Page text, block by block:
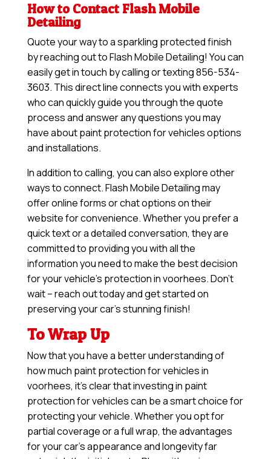
How to Contact Flash Mobile
Detailing
Quote your way to a sparkling protected finish
by reaching out to Flash Mobile Detailing! You can
easily get in touch by calling or texting 856-534-
3603. This direct line connects you with experts
who can quickly guide you through the quote
process and answer any questions you may
have about paint protection for vehicles options
and installations.
In addition to calling, you can also explore other
ways to connect. Flash Mobile Detailing may
offer online forms or chat options on their
website for convenience. Whether you prefer a
quick text or a detailed conversation, they are
committed to providing you with all the
information you need to make the best decision
for your vehicle’s protection in voorhees. Don’t
wait – reach out today and get started on
preserving your car’s stunning finish!
To Wrap Up
Now that you have a better understanding of
how much paint protection for vehicles in
voorhees, it’s clear that investing in paint
protection for vehicles can be a smart choice for
protecting your vehicle. Whether you opt for
partial coverage or a full wrap, the advantages
for your car’s appearance and longevity far